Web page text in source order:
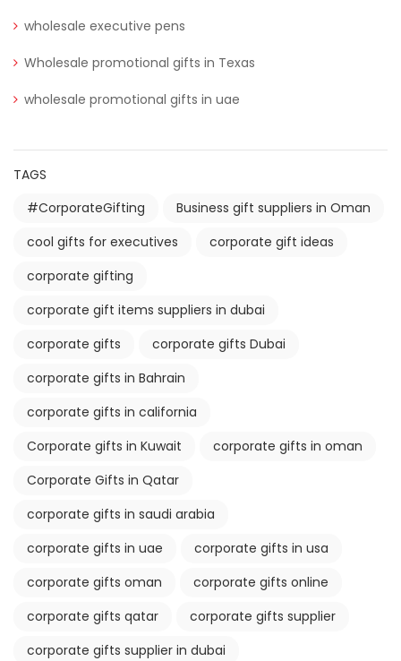
wholesale executive pens
Wholesale promotional gifts in Texas
wholesale promotional gifts in uae
TAGS
#CorporateGifting
Business gift suppliers in Oman
cool gifts for executives
corporate gift ideas
corporate gifting
corporate gift items suppliers in dubai
corporate gifts
corporate gifts Dubai
corporate gifts in Bahrain
corporate gifts in california
Corporate gifts in Kuwait
corporate gifts in oman
Corporate Gifts in Qatar
corporate gifts in saudi arabia
corporate gifts in uae
corporate gifts in usa
corporate gifts oman
corporate gifts online
corporate gifts qatar
corporate gifts supplier
corporate gifts supplier in dubai